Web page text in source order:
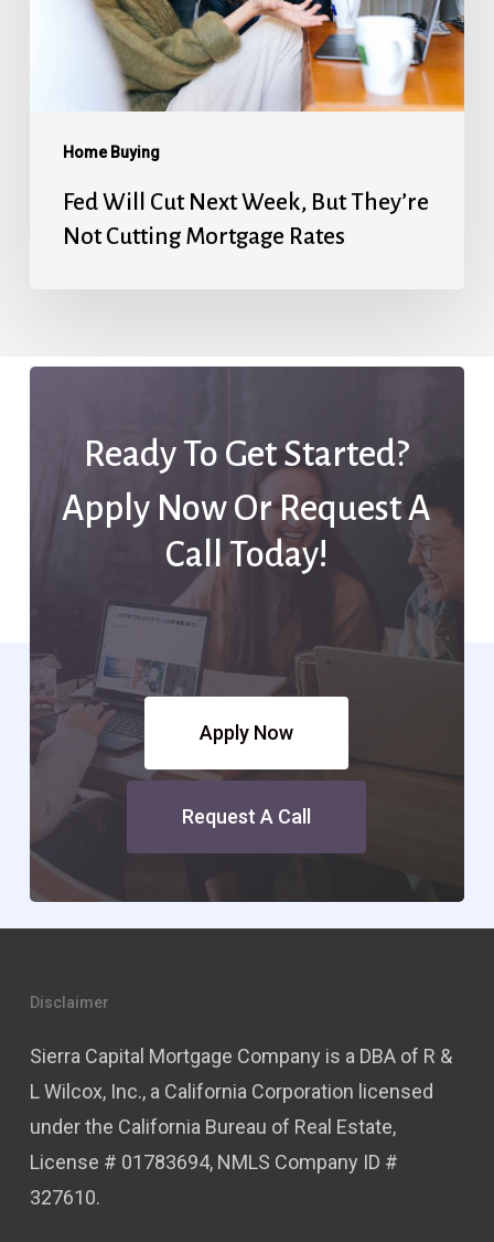
Home Buying
Cutting
Mortgage
Rates
Fed Will Cut Next Week, But They’re
Not Cutting Mortgage Rates
Ready To Get Started?
Apply Now Or Request A
Call Today!
Apply Now
Request A Call
Disclaimer
Sierra Capital Mortgage Company is a DBA of R &
L Wilcox, Inc., a California Corporation licensed
under the California Bureau of Real Estate,
License # 01783694, NMLS Company ID #
327610.